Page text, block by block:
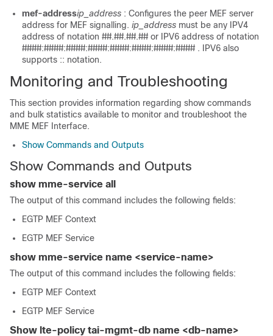
mef-addressip_address : Configures the peer MEF server
address for MEF signalling. ip_address must be any IPV4
address of notation ##.##.##.## or IPV6 address of notation
####:####:####:####:####:####:####:#### . IPV6 also
supports :: notation.
Monitoring and Troubleshooting
This section provides information regarding show commands
and bulk statistics available to monitor and troubleshoot the
MME MEF Interface.
Show Commands and Outputs
Show Commands and Outputs
show mme-service all
The output of this command includes the following fields:
EGTP MEF Context
EGTP MEF Service
show mme-service name <service-name>
The output of this command includes the following fields:
EGTP MEF Context
EGTP MEF Service
Show lte-policy tai-mgmt-db name <db-name>